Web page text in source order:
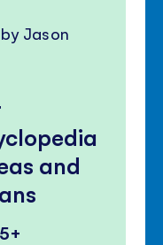
Jason
and